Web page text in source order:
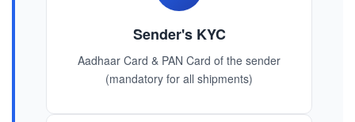
Sender's KYC
Aadhaar Card & PAN Card of the sender
(mandatory for all shipments)